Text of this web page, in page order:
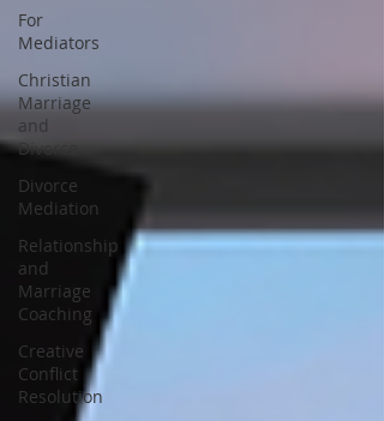
For
Mediators
Christian
Marriage
and
Divorce
Divorce
Mediation
Relationship
and
Marriage
Coaching
Creative
Conflict
Resolution